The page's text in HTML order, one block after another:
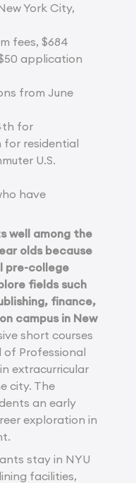
York City,
fees, $684
application
from June
for
residential
U.S.
have
well among the
olds because
pre-college
fields such
finance,
campus in New
short courses
of Professional
extracurricular
city. The
an early
exploration in
stay in NYU
facilities,